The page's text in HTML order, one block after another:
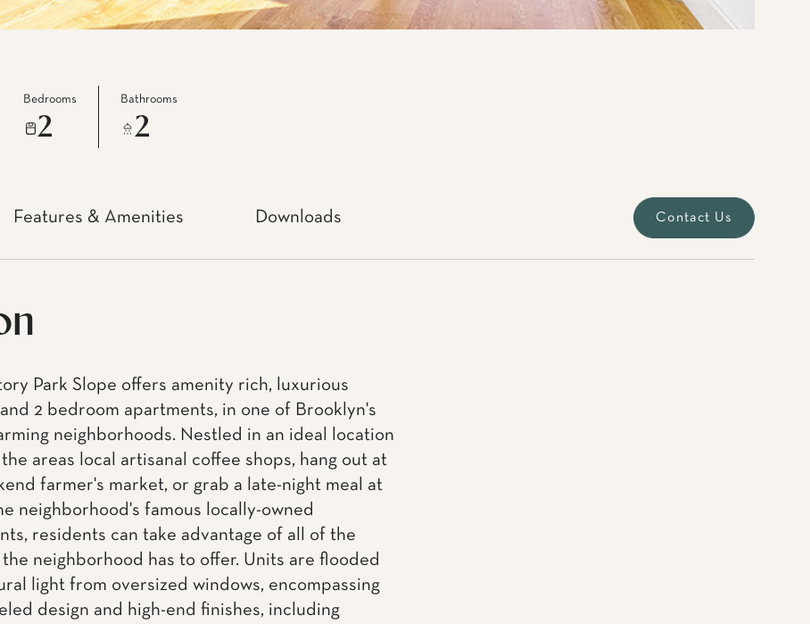
Bedrooms
2
Bathrooms
2
Features & Amenities Downloads Contact Us
Park Slope offers amenity rich, luxurious
and 2 bedroom apartments, in one of Brooklyn's
neighborhoods. Nestled in an ideal location
areas local artisanal coffee shops, hang out at
farmer's market, or grab a late-night meal at
neighborhood's famous locally-owned
residents can take advantage of all of the
neighborhood has to offer. Units are flooded
light from oversized windows, encompassing
design and high-end finishes, including